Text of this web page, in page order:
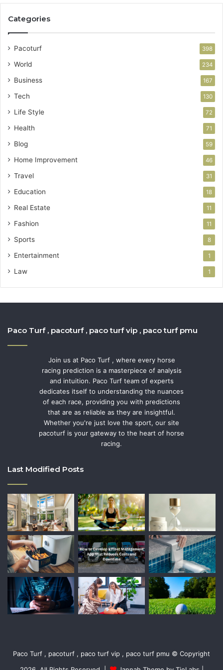
Categories
Pacoturf 398
World 234
Business 167
Tech 130
Life Style 72
Health 71
Blog 59
Home Improvement 46
Travel 31
Education 18
Real Estate 11
Fashion 11
Sports 8
Entertainment 1
Law 1
Paco Turf , pacoturf , paco turf vip , paco turf pmu
Join us at Paco Turf , where every horse
racing prediction is a masterpiece of analysis
and intuition. Paco Turf team of experts
dedicates itself to understanding the nuances
of each race, providing you with predictions
that are as reliable as they are insightful.
Whether you're just love the sport, our site
pacoturf is your gateway to the heart of horse
racing.
Last Modified Posts
Paco Turf , pacoturf , paco turf vip , paco turf pmu © Copyright